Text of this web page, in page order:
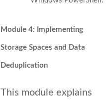
Module 4: Implementing
Storage Spaces and Data
Deduplication
This module explains